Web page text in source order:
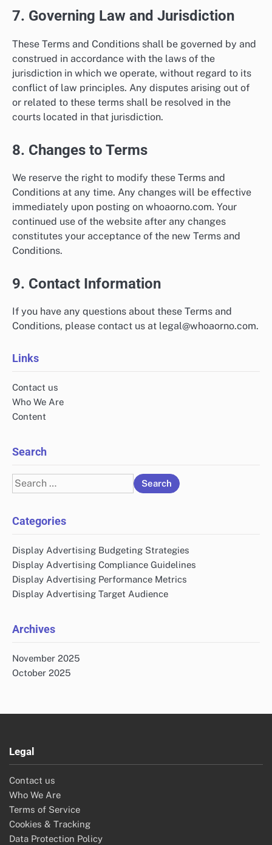
7. Governing Law and Jurisdiction
These Terms and Conditions shall be governed by and
construed in accordance with the laws of the
jurisdiction in which we operate, without regard to its
conflict of law principles. Any disputes arising out of
or related to these terms shall be resolved in the
courts located in that jurisdiction.
8. Changes to Terms
We reserve the right to modify these Terms and
Conditions at any time. Any changes will be effective
immediately upon posting on whoaorno.com. Your
continued use of the website after any changes
constitutes your acceptance of the new Terms and
Conditions.
9. Contact Information
If you have any questions about these Terms and
Conditions, please contact us at legal@whoaorno.com.
Links
Contact us
Who We Are
Content
Search
Search
for:
Categories
Display Advertising Budgeting Strategies
Display Advertising Compliance Guidelines
Display Advertising Performance Metrics
Display Advertising Target Audience
Archives
November 2025
October 2025
Legal
Contact us
Who We Are
Terms of Service
Cookies & Tracking
Data Protection Policy